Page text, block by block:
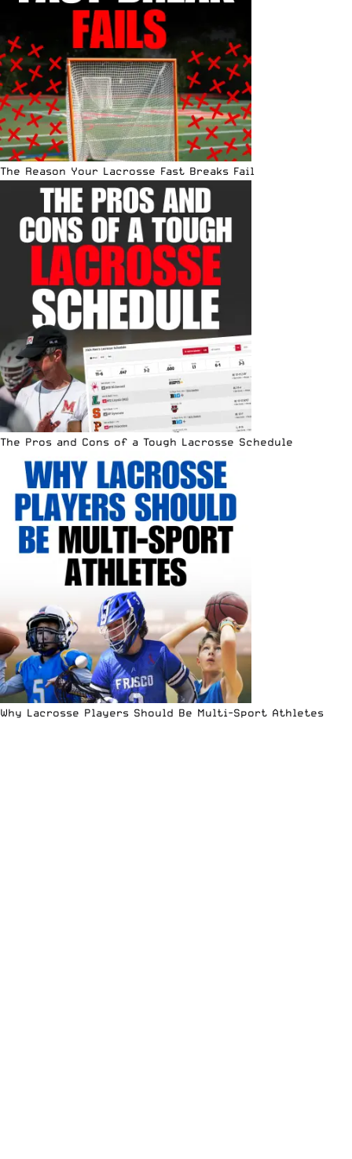
The Reason Your Lacrosse Fast Breaks Fail
The Pros and Cons of a Tough Lacrosse Schedule
Why Lacrosse Players Should Be Multi-Sport Athletes